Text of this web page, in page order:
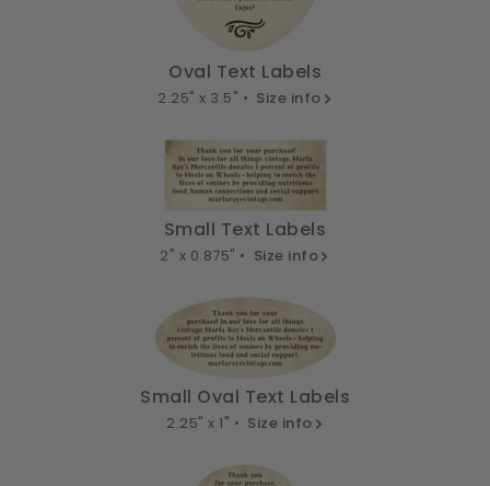
Oval Text Labels
2.25" x 3.5" • Size info
Small Text Labels
2" x 0.875" • Size info
Small Oval Text Labels
2.25" x 1" • Size info